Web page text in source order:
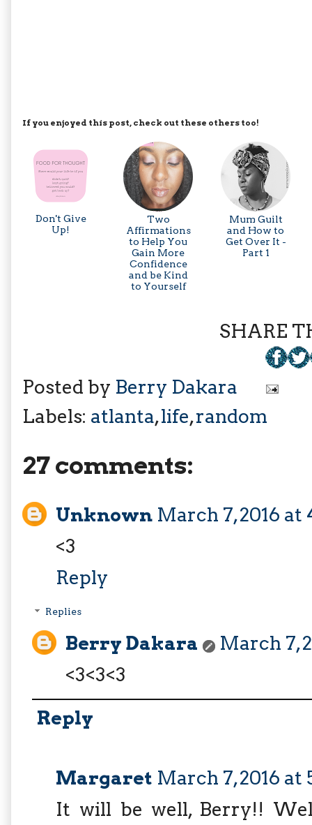
If you enjoyed this post, check out these others too!
Don't Give
Up!
Two
Affirmations
to Help You
Gain More
Confidence
and be Kind
to Yourself
Mum Guilt
and How to
Get Over It -
Part 1
SHARE
Posted by Berry Dakara
Labels: atlanta,life,random
27 comments:
Unknown March 7, 2016 at
<3
Reply
Replies
Berry Dakara
March 7,
<3<3<3
Reply
Margaret March 7, 2016 at
It will be well, Berry!!